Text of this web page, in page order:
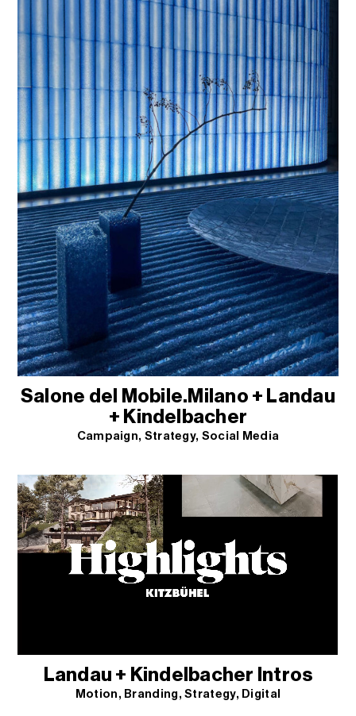
Salone del Mobile.Milano + Landau
+ Kindelbacher
Campaign Strategy Social Media
Landau + Kindelbacher Intros
Motion Branding Strategy Digital